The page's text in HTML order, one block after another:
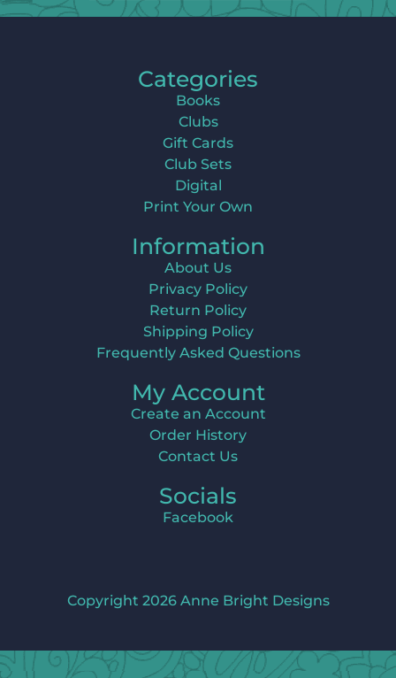
Categories
Books
Clubs
Gift Cards
Club Sets
Digital
Print Your Own
Information
About Us
Privacy Policy
Return Policy
Shipping Policy
Frequently Asked Questions
My Account
Create an Account
Order History
Contact Us
Socials
Facebook
Copyright 2026 Anne Bright Designs